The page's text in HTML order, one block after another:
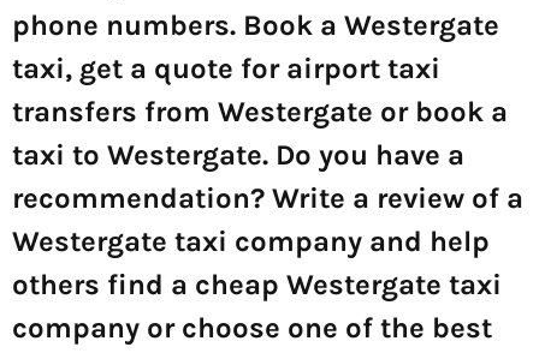
phone numbers. Book a Westergate
taxi, get a quote for airport taxi
transfers from Westergate or book a
taxi to Westergate. Do you have a
recommendation? Write a review of a
Westergate taxi company and help
others find a cheap Westergate taxi
company or choose one of the best